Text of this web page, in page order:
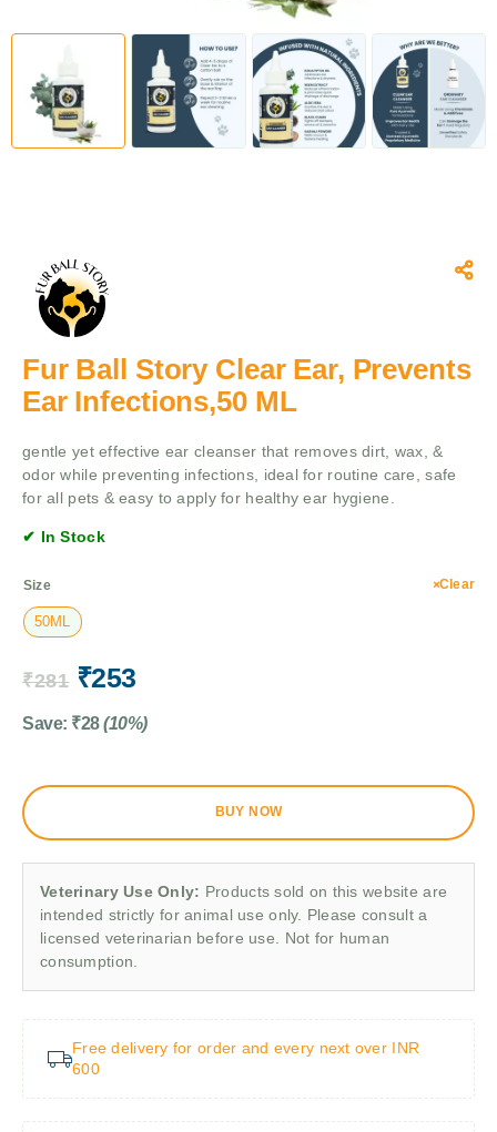
Fur Ball Story Clear Ear, Prevents
Ear Infections,50 ML
gentle yet effective ear cleanser that removes dirt, wax, &
odor while preventing infections, ideal for routine care, safe
for all pets & easy to apply for healthy ear hygiene.
✔ In Stock
Size
50ML
Clear
₹281 ₹253
Save: ₹28 (10%)
BUY NOW
Veterinary Use Only: Products sold on this website are
intended strictly for animal use only. Please consult a
licensed veterinarian before use. Not for human
consumption.
Free delivery for order and every next over INR
600